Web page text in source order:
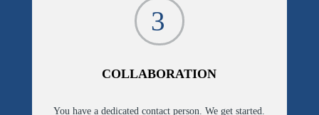
3
COLLABORATION
You have a dedicated contact person. We get started.